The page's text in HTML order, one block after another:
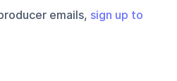
emails, sign up to